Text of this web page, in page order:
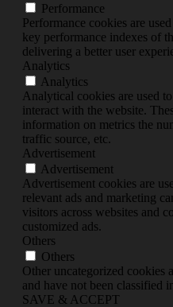
Performance
Performance cookies are
key performance indexes of
delivering a better user
Analytics
Analytics
Analytical cookies are used
interact with the website.
information on metrics the
traffic source, etc.
Advertisement
Advertisement
Advertisement cookies are
relevant ads and marketing
visitors across websites and
customized ads.
Others
Others
Other uncategorized cookies
and have not been classified
SAVE & ACCEPT